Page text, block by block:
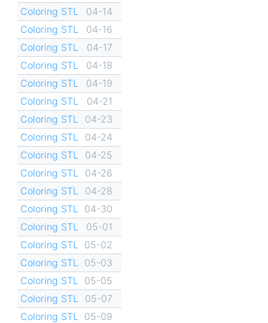
Coloring STL
04-14
Coloring STL
04-16
Coloring STL
04-17
Coloring STL
04-18
Coloring STL
04-19
Coloring STL
04-21
Coloring STL
04-23
Coloring STL
04-24
Coloring STL
04-25
Coloring STL
04-26
Coloring STL
04-28
Coloring STL
04-30
Coloring STL
05-01
Coloring STL
05-02
Coloring STL
05-03
Coloring STL
05-05
Coloring STL
05-07
Coloring STL
05-09